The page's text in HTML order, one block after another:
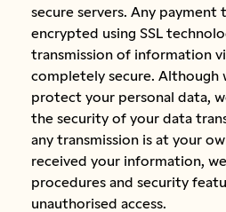
secure servers. Any payment
encrypted using SSL
transmission of information
completely secure. Although
protect your personal data,
the security of your data
any transmission is at your
received your information,
procedures and security
unauthorised access.